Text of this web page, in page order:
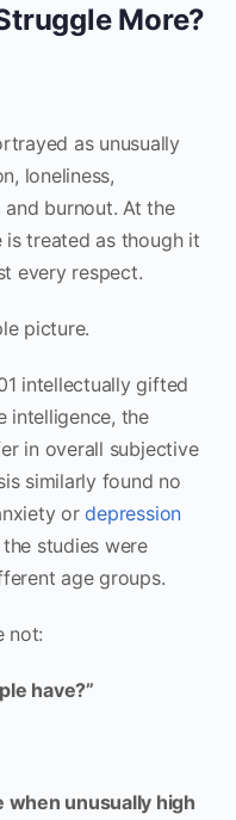
More?
as unusually
loneliness,
burnout. At the
is treated as though it
every respect.
picture.
intellectually gifted
intelligence, the
in overall subjective
similarly found no
ordepression
studies were
age groups.
not:
have?”
when unusually high